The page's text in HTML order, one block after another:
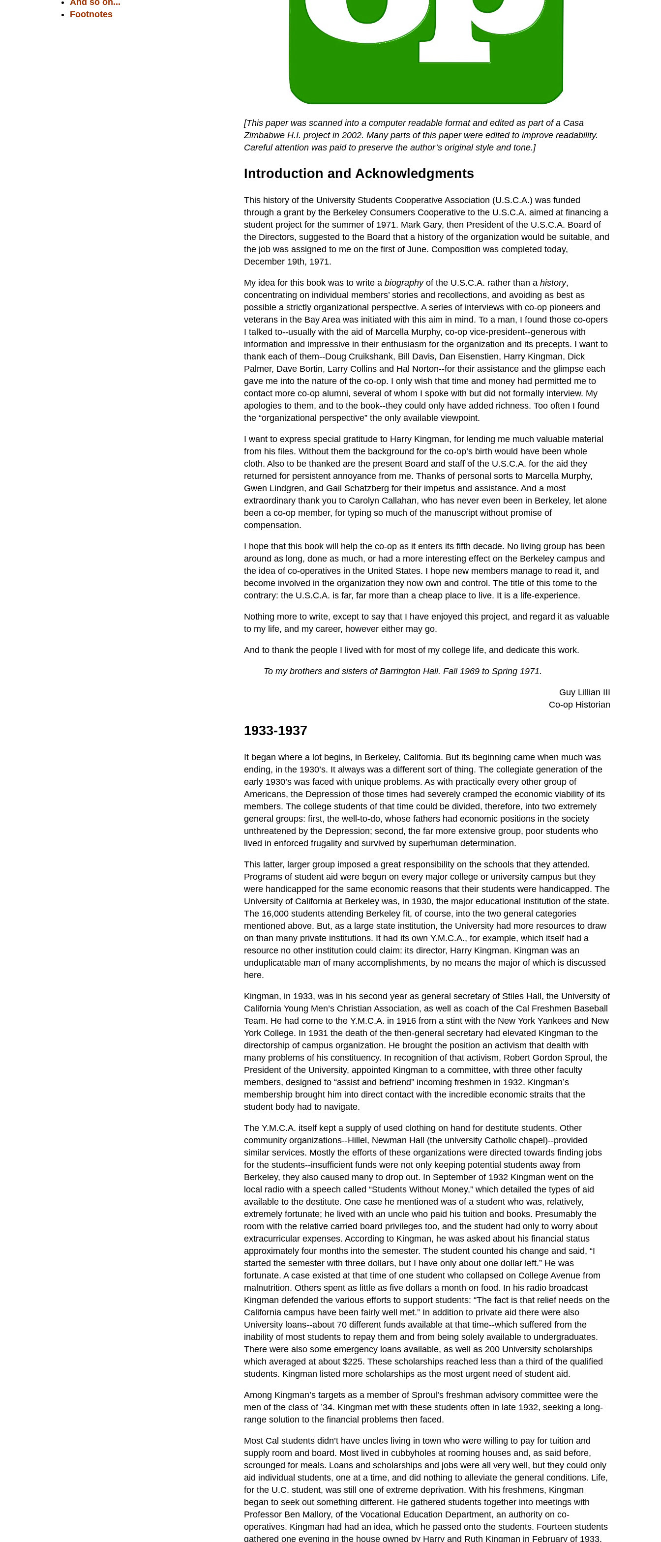
And so on...
Footnotes
[This paper was scanned into a computer readable format and edited as part of a Casa
Zimbabwe H.I. project in 2002. Many parts of this paper were edited to improve readability.
Careful attention was paid to preserve the author’s original style and tone.]
Introduction and Acknowledgments
This history of the University Students Cooperative Association (U.S.C.A.) was funded
through a grant by the Berkeley Consumers Cooperative to the U.S.C.A. aimed at financing a
student project for the summer of 1971. Mark Gary, then President of the U.S.C.A. Board of
the Directors, suggested to the Board that a history of the organization would be suitable, and
the job was assigned to me on the first of June. Composition was completed today,
December 19th, 1971.
My idea for this book was to write a biographyof the U.S.C.A. rather than a history,
concentrating on individual members’ stories and recollections, and avoiding as best as
possible a strictly organizational perspective. A series of interviews with co-op pioneers and
veterans in the Bay Area was initiated with this aim in mind. To a man, I found those co-opers
I talked to--usually with the aid of Marcella Murphy, co-op vice-president--generous with
information and impressive in their enthusiasm for the organization and its precepts. I want to
thank each of them--Doug Cruikshank, Bill Davis, Dan Eisenstien, Harry Kingman, Dick
Palmer, Dave Bortin, Larry Collins and Hal Norton--for their assistance and the glimpse each
gave me into the nature of the co-op. I only wish that time and money had permitted me to
contact more co-op alumni, several of whom I spoke with but did not formally interview. My
apologies to them, and to the book--they could only have added richness. Too often I found
the “organizational perspective” the only available viewpoint.
I want to express special gratitude to Harry Kingman, for lending me much valuable material
from his files. Without them the background for the co-op’s birth would have been whole
cloth. Also to be thanked are the present Board and staff of the U.S.C.A. for the aid they
returned for persistent annoyance from me. Thanks of personal sorts to Marcella Murphy,
Gwen Lindgren, and Gail Schatzberg for their impetus and assistance. And a most
extraordinary thank you to Carolyn Callahan, who has never even been in Berkeley, let alone
been a co-op member, for typing so much of the manuscript without promise of
compensation.
I hope that this book will help the co-op as it enters its fifth decade. No living group has been
around as long, done as much, or had a more interesting effect on the Berkeley campus and
the idea of co-operatives in the United States. I hope new members manage to read it, and
become involved in the organization they now own and control. The title of this tome to the
contrary: the U.S.C.A. is far, far more than a cheap place to live. It is a life-experience.
Nothing more to write, except to say that I have enjoyed this project, and regard it as valuable
to my life, and my career, however either may go.
And to thank the people I lived with for most of my college life, and dedicate this work.
To my brothers and sisters of Barrington Hall. Fall 1969 to Spring 1971.
Guy Lillian III
Co-op Historian
1933-1937
It began where a lot begins, in Berkeley, California. But its beginning came when much was
ending, in the 1930’s. It always was a different sort of thing. The collegiate generation of the
early 1930’s was faced with unique problems. As with practically every other group of
Americans, the Depression of those times had severely cramped the economic viability of its
members. The college students of that time could be divided, therefore, into two extremely
general groups: first, the well-to-do, whose fathers had economic positions in the society
unthreatened by the Depression; second, the far more extensive group, poor students who
lived in enforced frugality and survived by superhuman determination.
This latter, larger group imposed a great responsibility on the schools that they attended.
Programs of student aid were begun on every major college or university campus but they
were handicapped for the same economic reasons that their students were handicapped. The
University of California at Berkeley was, in 1930, the major educational institution of the state.
The 16,000 students attending Berkeley fit, of course, into the two general categories
mentioned above. But, as a large state institution, the University had more resources to draw
on than many private institutions. It had its own Y.M.C.A., for example, which itself had a
resource no other institution could claim: its director, Harry Kingman. Kingman was an
unduplicatable man of many accomplishments, by no means the major of which is discussed
here.
Kingman, in 1933, was in his second year as general secretary of Stiles Hall, the University of
California Young Men’s Christian Association, as well as coach of the Cal Freshmen Baseball
Team. He had come to the Y.M.C.A. in 1916 from a stint with the New York Yankees and New
York College. In 1931 the death of the then-general secretary had elevated Kingman to the
directorship of campus organization. He brought the position an activism that dealth with
many problems of his constituency. In recognition of that activism, Robert Gordon Sproul, the
President of the University, appointed Kingman to a committee, with three other faculty
members, designed to “assist and befriend” incoming freshmen in 1932. Kingman’s
membership brought him into direct contact with the incredible economic straits that the
student body had to navigate.
The Y.M.C.A. itself kept a supply of used clothing on hand for destitute students. Other
community organizations--Hillel, Newman Hall (the university Catholic chapel)--provided
similar services. Mostly the efforts of these organizations were directed towards finding jobs
for the students--insufficient funds were not only keeping potential students away from
Berkeley, they also caused many to drop out. In September of 1932 Kingman went on the
local radio with a speech called “Students Without Money,” which detailed the types of aid
available to the destitute. One case he mentioned was of a student who was, relatively,
extremely fortunate; he lived with an uncle who paid his tuition and books. Presumably the
room with the relative carried board privileges too, and the student had only to worry about
extracurricular expenses. According to Kingman, he was asked about his financial status
approximately four months into the semester. The student counted his change and said, “I
started the semester with three dollars, but I have only about one dollar left.” He was
fortunate. A case existed at that time of one student who collapsed on College Avenue from
malnutrition. Others spent as little as five dollars a month on food. In his radio broadcast
Kingman defended the various efforts to support students: “The fact is that relief needs on the
California campus have been fairly well met.” In addition to private aid there were also
University loans--about 70 different funds available at that time--which suffered from the
inability of most students to repay them and from being solely available to undergraduates.
There were also some emergency loans available, as well as 200 University scholarships
which averaged at about $225. These scholarships reached less than a third of the qualified
students. Kingman listed more scholarships as the most urgent need of student aid.
Among Kingman’s targets as a member of Sproul’s freshman advisory committee were the
men of the class of ’34. Kingman met with these students often in late 1932, seeking a long-
range solution to the financial problems then faced.
Most Cal students didn’t have uncles living in town who were willing to pay for tuition and
supply room and board. Most lived in cubbyholes at rooming houses and, as said before,
scrounged for meals. Loans and scholarships and jobs were all very well, but they could only
aid individual students, one at a time, and did nothing to alleviate the general conditions. Life,
for the U.C. student, was still one of extreme deprivation. With his freshmens, Kingman
began to seek out something different. He gathered students together into meetings with
Professor Ben Mallory, of the Vocational Education Department, an authority on co-
operatives. Kingman had had an idea, which he passed onto the students. Fourteen students
gathered one evening in the house owned by Harry and Ruth Kingman in February of 1933.